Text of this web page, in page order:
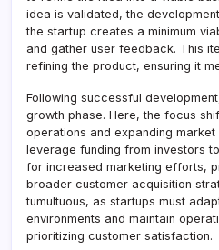
idea is validated, the
the startup creates a minimum
and gather user feedback. This
refining the product, ensuring it
Following successful
growth phase. Here, the focus
operations and expanding
leverage funding from investors
for increased marketing efforts,
broader customer acquisition
tumultuous, as startups must
environments and maintain
prioritizing customer satisfaction.